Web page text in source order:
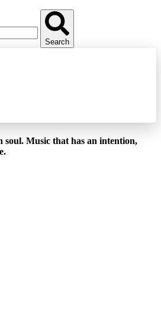
Search
soul. Music that has an intention,